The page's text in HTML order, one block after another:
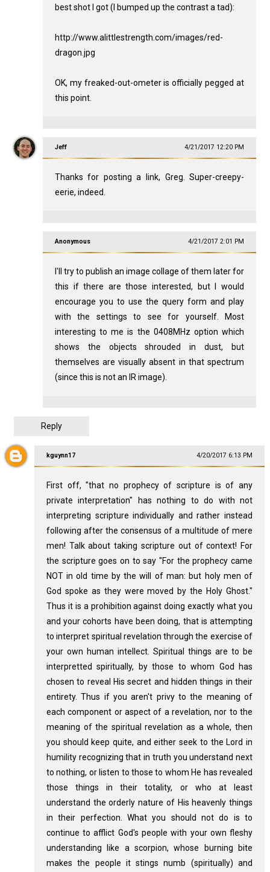
best shot I got (I bumped up the contrast a tad):
http://www.alittlestrength.com/images/red-
dragon.jpg
OK, my freaked-out-ometer is officially pegged at
this point.
Jeff 4/21/2017 12:20 PM
Thanks for posting a link, Greg. Super-creepy-
eerie, indeed.
Anonymous 4/21/2017 2:01 PM
I'll try to publish an image collage of them later for
this if there are those interested, but I would
encourage you to use the query form and play
with the settings to see for yourself. Most
interesting to me is the 0408MHz option which
shows the objects shrouded in dust, but
themselves are visually absent in that spectrum
(since this is not an IR image).
Reply
kguynn17 4/20/2017 6:13 PM
First off, "that no prophecy of scripture is of any
private interpretation" has nothing to do with not
interpreting scripture individually and rather instead
following after the consensus of a multitude of mere
men! Talk about taking scripture out of context! For
the scripture goes on to say "For the prophecy came
NOT in old time by the will of man: but holy men of
God spoke as they were moved by the Holy Ghost."
Thus it is a prohibition against doing exactly what you
and your cohorts have been doing, that is attempting
to interpret spiritual revelation through the exercise of
your own human intellect. Spiritual things are to be
interpretted spiritually, by those to whom God has
chosen to reveal His secret and hidden things in their
entirety. Thus if you aren't privy to the meaning of
each component or aspect of a revelation, nor to the
meaning of the spiritual revelation as a whole, then
you should keep quite, and either seek to the Lord in
humility recognizing that in truth you understand next
to nothing, or listen to those to whom He has revealed
those things in their totality, or who at least
understand the orderly nature of His heavenly things
in their perfection. What you should not do is to
continue to afflict God's people with your own fleshy
understanding like a scorpion, whose burning bite
makes the people it stings numb (spiritually) and